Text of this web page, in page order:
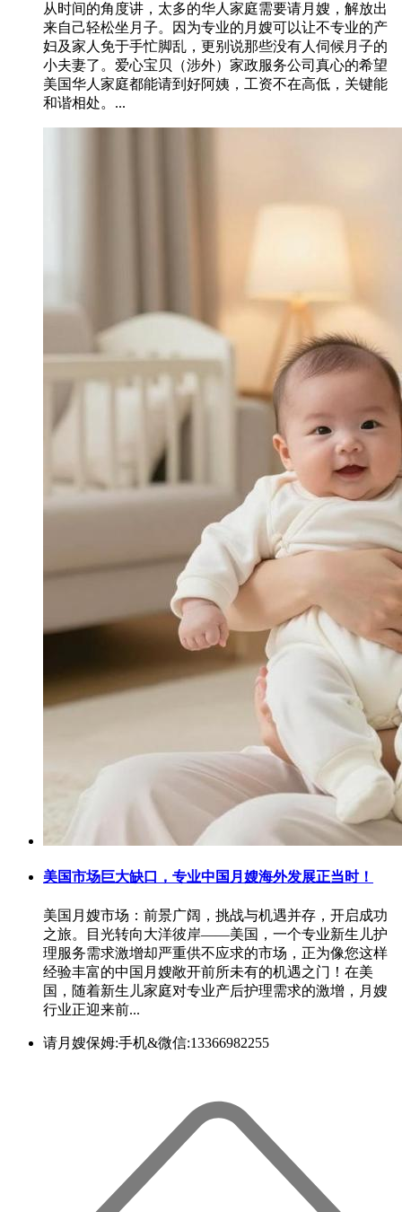
从时间的角度讲，太多的华人家庭需要请月嫂，解放出
来自己轻松坐月子。因为专业的月嫂可以让不专业的产
妇及家人免于手忙脚乱，更别说那些没有人伺候月子的
小夫妻了。爱心宝贝（涉外）家政服务公司真心的希望
美国华人家庭都能请到好阿姨，工资不在高低，关键能
和谐相处。...
美国市场巨大缺口，专业中国月嫂海外发展正当时！
美国月嫂市场：前景广阔，挑战与机遇并存，开启成功
之旅。目光转向大洋彼岸——美国，一个专业新生儿护
理服务需求激增却严重供不应求的市场，正为像您这样
经验丰富的中国月嫂敞开前所未有的机遇之门！在美
国，随着新生儿家庭对专业产后护理需求的激增，月嫂
行业正迎来前...
请月嫂保姆:手机&微信:13366982255